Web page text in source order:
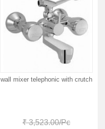
wall mixer telephonic with crutch
₹ 3,523.00/Pc